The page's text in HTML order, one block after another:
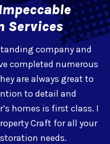
Services
company and
completed numerous
are always great to
to detail and
homes is first class. I
Craft for all your
needs.